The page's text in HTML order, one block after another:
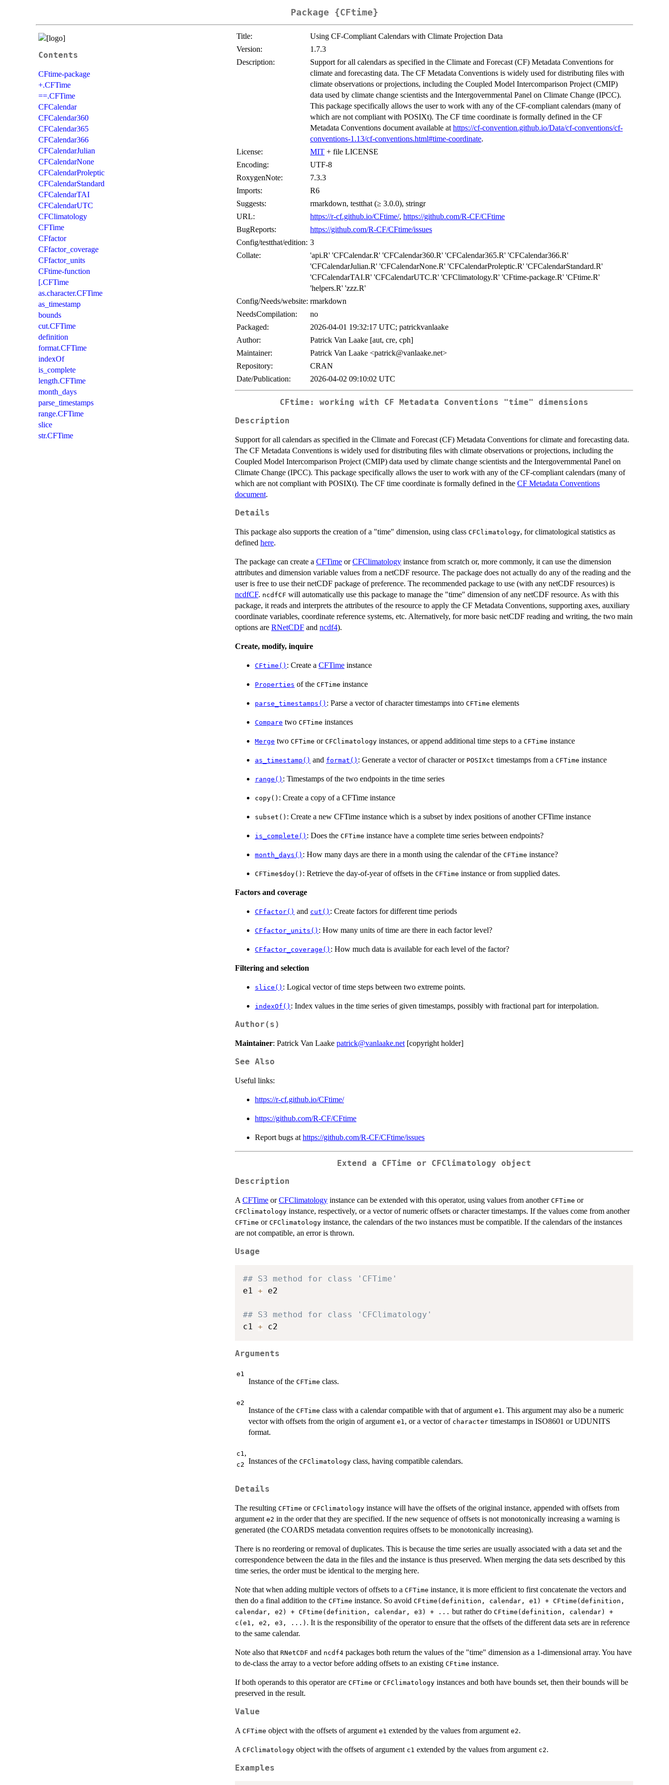
Package {CFtime}
Contents
CFtime-package
+.CFTime
==.CFTime
CFCalendar
CFCalendar360
CFCalendar365
CFCalendar366
CFCalendarJulian
CFCalendarNone
CFCalendarProleptic
CFCalendarStandard
CFCalendarTAI
CFCalendarUTC
CFClimatology
CFTime
CFfactor
CFfactor_coverage
CFfactor_units
CFtime-function
[.CFTime
as.character.CFTime
as_timestamp
bounds
cut.CFTime
definition
format.CFTime
indexOf
is_complete
length.CFTime
month_days
parse_timestamps
range.CFTime
slice
str.CFTime
Title:
Using CF-Compliant Calendars with Climate Projection Data
Version:
1.7.3
Description:
Support for all calendars as specified in the Climate and Forecast (CF) Metadata Conventions for
climate and forecasting data. The CF Metadata Conventions is widely used for distributing files with
climate observations or projections, including the Coupled Model Intercomparison Project (CMIP)
data used by climate change scientists and the Intergovernmental Panel on Climate Change (IPCC).
This package specifically allows the user to work with any of the CF-compliant calendars (many of
which are not compliant with POSIXt). The CF time coordinate is formally defined in the CF
Metadata Conventions document available at https://cf-convention.github.io/Data/cf-conventions/cf-
conventions-1.13/cf-conventions.html#time-coordinate.
License:
MIT + file LICENSE
Encoding:
UTF-8
RoxygenNote:
7.3.3
Imports:
R6
Suggests:
rmarkdown, testthat (≥ 3.0.0), stringr
URL:
https://r-cf.github.io/CFtime/, https://github.com/R-CF/CFtime
BugReports:
https://github.com/R-CF/CFtime/issues
Config/testthat/edition: 3
Collate:
'api.R' 'CFCalendar.R' 'CFCalendar360.R' 'CFCalendar365.R' 'CFCalendar366.R'
'CFCalendarJulian.R' 'CFCalendarNone.R' 'CFCalendarProleptic.R' 'CFCalendarStandard.R'
'CFCalendarTAI.R' 'CFCalendarUTC.R' 'CFClimatology.R' 'CFtime-package.R' 'CFtime.R'
'helpers.R' 'zzz.R'
Config/Needs/website: rmarkdown
NeedsCompilation:
no
Packaged:
2026-04-01 19:32:17 UTC; patrickvanlaake
Author:
Patrick Van Laake [aut, cre, cph]
Maintainer:
Patrick Van Laake <patrick@vanlaake.net>
Repository:
CRAN
Date/Publication:
2026-04-02 09:10:02 UTC
CFtime: working with CF Metadata Conventions "time" dimensions
Description
Support for all calendars as specified in the Climate and Forecast (CF) Metadata Conventions for climate and forecasting data.
The CF Metadata Conventions is widely used for distributing files with climate observations or projections, including the
Coupled Model Intercomparison Project (CMIP) data used by climate change scientists and the Intergovernmental Panel on
Climate Change (IPCC). This package specifically allows the user to work with any of the CF-compliant calendars (many of
which are not compliant with POSIXt). The CF time coordinate is formally defined in the CF Metadata Conventions
document.
Details
This package also supports the creation of a "time" dimension, using class CFClimatology, for climatological statistics as
defined here.
The package can create a CFTime orCFClimatology instance from scratch or, more commonly, it can use the dimension
attributes and dimension variable values from a netCDF resource. The package does not actually do any of the reading and the
user is free to use their netCDF package of preference. The recommended package to use (with any netCDF resources) is
ncdfCF. ncdfCF will automatically use this package to manage the "time" dimension of any netCDF resource. As with this
package, it reads and interprets the attributes of the resource to apply the CF Metadata Conventions, supporting axes, auxiliary
coordinate variables, coordinate reference systems, etc. Alternatively, for more basic netCDF reading and writing, the two main
options are RNetCDF and ncdf4).
Create, modify, inquire
CFtime() : Create a CFTime instance
Properties of the CFTime instance
parse_timestamps() : Parse a vector of character timestamps into CFTime elements
Compare two CFTime instances
Merge two CFTime or CFClimatology instances, or append additional time steps to a CFTime instance
as_timestamp() and format() : Generate a vector of character or POSIXct timestamps from a CFTime instance
range() : Timestamps of the two endpoints in the time series
copy() : Create a copy of a CFTime instance
subset() : Create a new CFTime instance which is a subset by index positions of another CFTime instance
is_complete() : Does the CFTime instance have a complete time series between endpoints?
month_days() : How many days are there in a month using the calendar of the CFTime instance?
CFTime$doy() : Retrieve the day-of-year of offsets in the CFTime instance or from supplied dates.
Factors and coverage
CFfactor() and cut() : Create factors for different time periods
CFfactor_units() : How many units of time are there in each factor level?
CFfactor_coverage() : How much data is available for each level of the factor?
Filtering and selection
slice() : Logical vector of time steps between two extreme points.
indexOf() : Index values in the time series of given timestamps, possibly with fractional part for interpolation.
Author(s)
Maintainer: Patrick Van Laake patrick@vanlaake.net [copyright holder]
See Also
Useful links:
https://r-cf.github.io/CFtime/
https://github.com/R-CF/CFtime
Report bugs at https://github.com/R-CF/CFtime/issues
Extend a CFTime or CFClimatology object
Description
ACFTime orCFClimatology instance can be extended with this operator, using values from another CFTime or
CFClimatology instance, respectively, or a vector of numeric offsets or character timestamps. If the values come from another
CFTime or CFClimatology instance, the calendars of the two instances must be compatible. If the calendars of the instances
are not compatible, an error is thrown.
Usage
## S3 method for class 'CFTime'
e1 + e2
## S3 method for class 'CFClimatology'
c1 +
Arguments
e1
Instance of the CFTime class.
e2
Instance of the CFTime class with a calendar compatible with that of argument e1. This argument may also be a numeric
vector with offsets from the origin of argument e1, or a vector of character timestamps in ISO8601 or UDUNITS
format.
c1,
c2 Instances of the CFClimatology class, having compatible calendars.
Details
The resulting CFTime or CFClimatology instance will have the offsets of the original instance, appended with offsets from
argument e2 in the order that they are specified. If the new sequence of offsets is not monotonically increasing a warning is
generated (the COARDS metadata convention requires offsets to be monotonically increasing).
There is no reordering or removal of duplicates. This is because the time series are usually associated with a data set and the
correspondence between the data in the files and the instance is thus preserved. When merging the data sets described by this
time series, the order must be identical to the merging here.
Note that when adding multiple vectors of offsets to a CFTime instance, it is more efficient to first concatenate the vectors and
then do a final addition to the CFTime instance. So avoid CFtime(definition, calendar, e1) + CFtime(definition,
calendar, e2) + CFtime(definition, calendar, e3) + ... but rather do CFtime(definition, calendar) +
c(e1, e2, e3, ...) . It is the responsibility of the operator to ensure that the offsets of the different data sets are in reference
to the same calendar.
Note also that RNetCDF and ncdf4 packages both return the values of the "time" dimension as a 1-dimensional array. You have
to de-class the array to a vector before adding offsets to an existing CFtime instance.
If both operands to this operator are CFTime or CFClimatology instances and both have bounds set, then their bounds will be
preserved in the result.
Value
A CFTime object with the offsets of argument e1 extended by the values from argument e2.
A CFClimatology object with the offsets of argument c1 extended by the values from argument c2.
Examples